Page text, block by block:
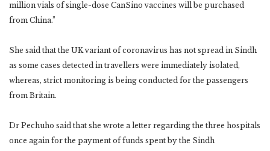
million vials of single-dose CanSino vaccines will be purchased
from China.”
She said that the UK variant of coronavirus has not spread in Sindh
as some cases detected in travellers were immediately isolated,
whereas, strict monitoring is being conducted for the passengers
from Britain.
Dr Pechuho said that she wrote a letter regarding the three hospitals
once again for the payment of funds spent by the Sindh